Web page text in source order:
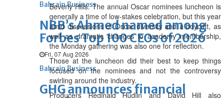
Bahrain Business
NBB’s Ahmed named among
Forbes Top 100 CEOs of 2026
Fri, 07 Aug 2026
Bahrain Business
GHG announces financial
Beverly Hills: The annual Oscar nominees luncheon is
generally a time of low-stakes celebration, but this year
amid discussions of Oscar diversity and a boycott, as
well as dramatic changes to academy membership,
the Monday gathering was also one for reflection.
Those at the luncheon did their best to keep things
focused on the nominees and not the controversy
swirling around the industry.
Producers Reginald Hudlin and David Hill also